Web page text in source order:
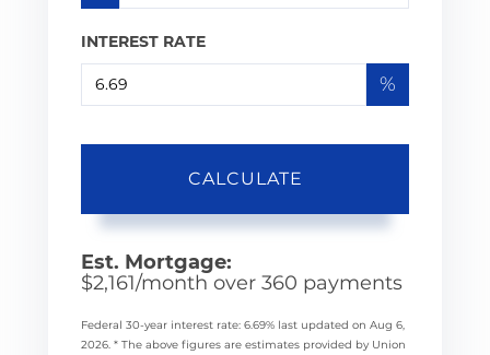
INTEREST RATE
%
CALCULATE
Est. Mortgage:
$2,161/month over 360 payments
Federal 30-year interest rate: 6.69% last updated on Aug 6,
2026. * The above figures are estimates provided by Union